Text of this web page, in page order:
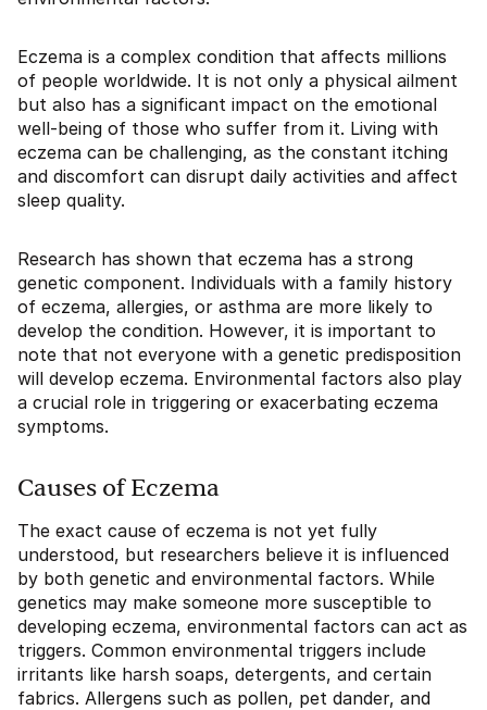
Eczema is a complex condition that affects millions
of people worldwide. It is not only a physical ailment
but also has a significant impact on the emotional
well-being of those who suffer from it. Living with
eczema can be challenging, as the constant itching
and discomfort can disrupt daily activities and affect
sleep quality.
Research has shown that eczema has a strong
genetic component. Individuals with a family history
of eczema, allergies, or asthma are more likely to
develop the condition. However, it is important to
note that not everyone with a genetic predisposition
will develop eczema. Environmental factors also play
a crucial role in triggering or exacerbating eczema
symptoms.
Causes of Eczema
The exact cause of eczema is not yet fully
understood, but researchers believe it is influenced
by both genetic and environmental factors. While
genetics may make someone more susceptible to
developing eczema, environmental factors can act as
triggers. Common environmental triggers include
irritants like harsh soaps, detergents, and certain
fabrics. Allergens such as pollen, pet dander, and